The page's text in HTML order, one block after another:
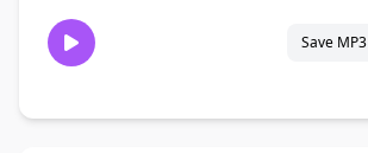
Save MP3